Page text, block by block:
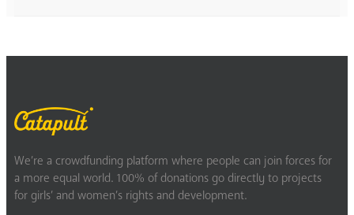
We’re a crowdfunding platform where people can join forces for
a more equal world. 100% of donations go directly to projects
for girls’ and women’s rights and development.